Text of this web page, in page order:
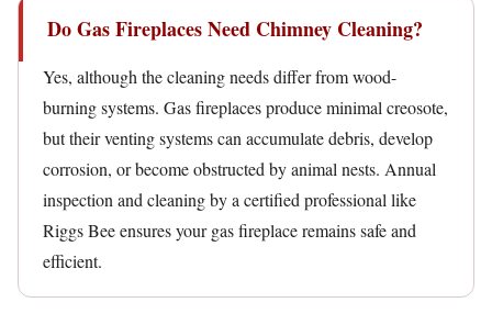
Do Gas Fireplaces Need Chimney Cleaning?
Yes, although the cleaning needs differ from wood-
burning systems. Gas fireplaces produce minimal creosote,
but their venting systems can accumulate debris, develop
corrosion, or become obstructed by animal nests. Annual
inspection and cleaning by a certified professional like
Riggs Bee ensures your gas fireplace remains safe and
efficient.